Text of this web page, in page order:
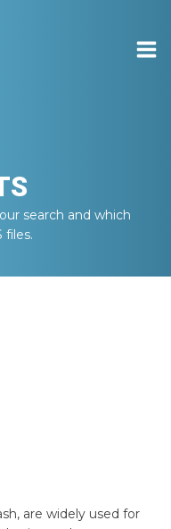
search and which
files.
are widely used for